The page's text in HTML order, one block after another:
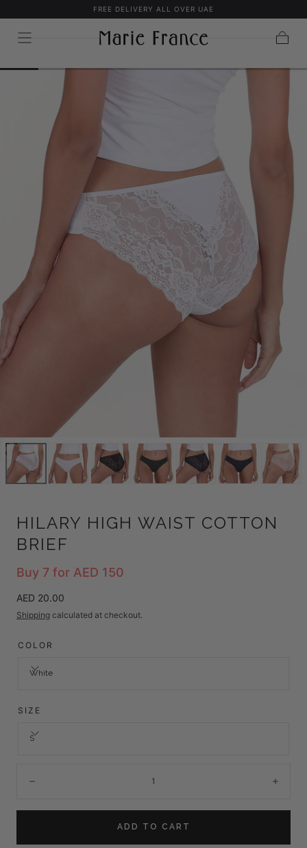
FREE DELIVERY ALL OVER UAE
Open
media
0
modal
HILARY HIGH WAIST COTTON
BRIEF
Buy 7 for AED 150
Regular
price
AED 20.00
Shipping calculated at checkout.
COLOR
White
SIZE
S
ADD TO CART